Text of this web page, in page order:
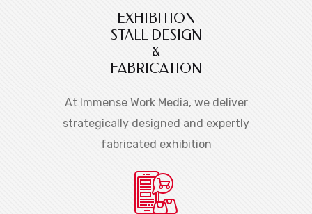
EXHIBITION
STALL DESIGN
&
FABRICATION
At Immense Work Media, we deliver
strategically designed and expertly
fabricated exhibition